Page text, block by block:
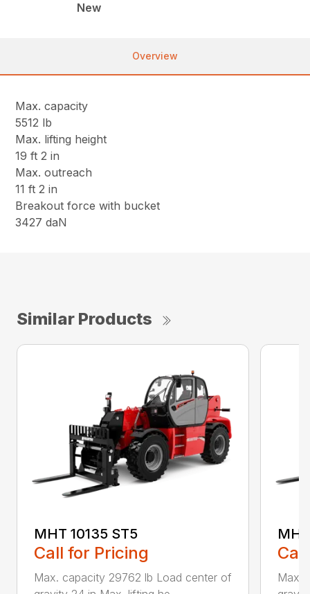
New
Overview
Max. capacity
5512 lb
Max. lifting height
19 ft 2 in
Max. outreach
11 ft 2 in
Breakout force with bucket
3427 daN
Similar Products
MHT 10135 ST5
Call for Pricing
Max. capacity 29762 lb Load center of
Max.